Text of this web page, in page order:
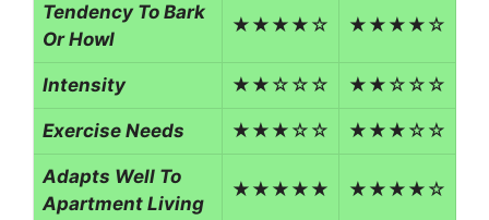
Tendency To Bark
Or Howl
★★★★☆ ★★★★☆
Intensity ★★☆☆☆ ★★☆☆☆
Exercise Needs ★★★☆☆ ★★★☆☆
Adapts Well To
Apartment Living
★★★★★ ★★★★☆